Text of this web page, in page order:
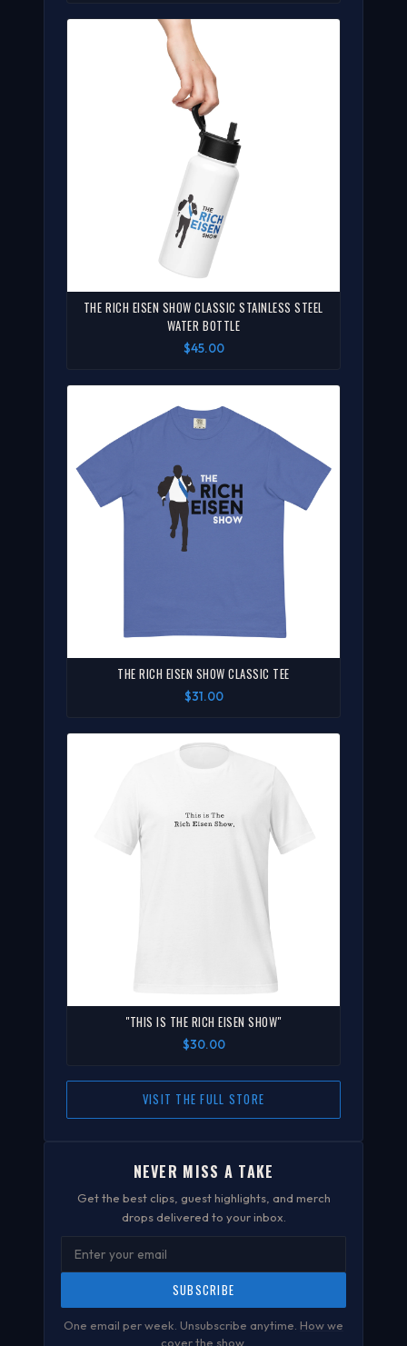
THE RICH EISEN SHOW CLASSIC STAINLESS STEEL
WATER BOTTLE
$45.00
THE RICH EISEN SHOW CLASSIC TEE
$31.00
"THIS IS THE RICH EISEN SHOW"
$30.00
VISIT THE FULL STORE
NEVER MISS A TAKE
Get the best clips, guest highlights, and merch
drops delivered to your inbox.
SUBSCRIBE
One email per week. Unsubscribe anytime. How we
cover the show.